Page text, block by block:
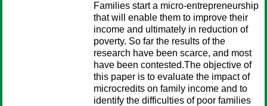
Families start a micro-entrepreneurship
that will enable them to improve their
income and ultimately in reduction of
poverty. So far the results of the
research have been scarce, and most
have been contested.The objective of
this paper is to evaluate the impact of
microcredits on family income and to
identify the difficulties of poor families